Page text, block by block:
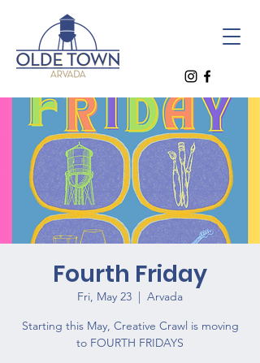
Fourth Friday
Fri, May 23
  |
Arvada
Starting this May, Creative Crawl is moving
to FOURTH FRIDAYS